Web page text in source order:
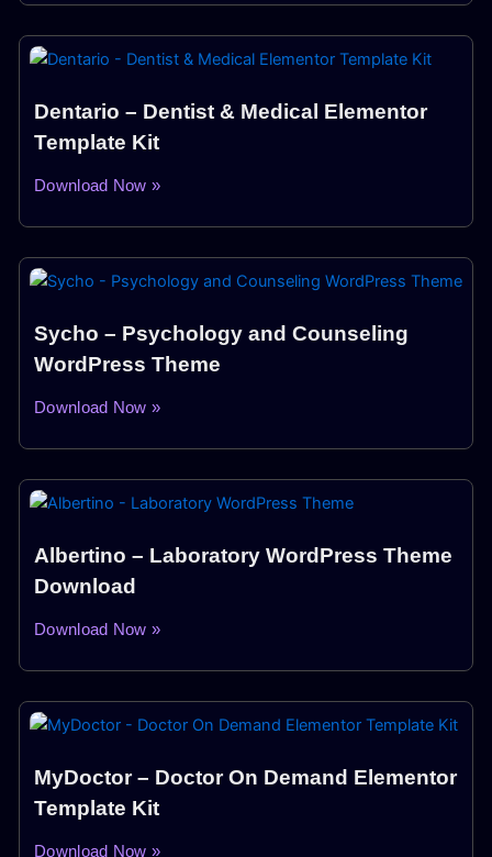
Dentario – Dentist & Medical Elementor
Template Kit
Download Now »
Sycho – Psychology and Counseling
WordPress Theme
Download Now »
Albertino – Laboratory WordPress Theme
Download
Download Now »
MyDoctor – Doctor On Demand Elementor
Template Kit
Download Now »